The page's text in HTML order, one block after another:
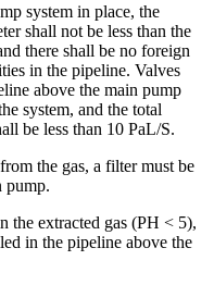
system in place, the
shall not be less than the
there shall be no foreign
in the pipeline. Valves
above the main pump
system, and the total
be less than 10 PaL/S.
the gas, a filter must be
pump.
the extracted gas (PH < 5),
in the pipeline above the